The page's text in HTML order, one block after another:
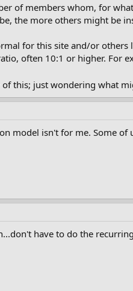
of members whom, for
the more others might be
for this site and/or
often 10:1 or higher. For
this; just wondering what
model isn't for me. Some
have to do the